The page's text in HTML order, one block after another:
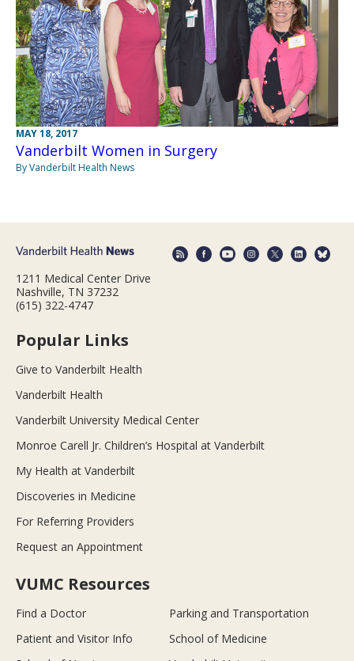
MAY 18, 2017
Vanderbilt Women in Surgery
By Vanderbilt Health News
1211 Medical Center Drive
Nashville, TN 37232
(615) 322-4747
Popular Links
Give to Vanderbilt Health
Vanderbilt Health
Vanderbilt University Medical Center
Monroe Carell Jr. Children’s Hospital at Vanderbilt
My Health at Vanderbilt
Discoveries in Medicine
For Referring Providers
Request an Appointment
VUMC Resources
Find a Doctor
Parking and Transportation
Patient and Visitor Info
School of Medicine